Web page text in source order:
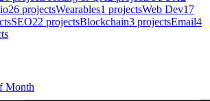
26 projectsWearables1 projectsWeb Dev17
SEO22 projectsBlockchain3 projectsEmail4
Month